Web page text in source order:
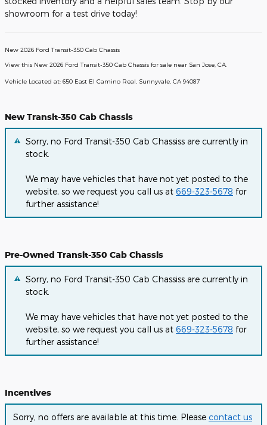
showroom for a test drive today!
New 2026 Ford Transit-350 Cab Chassis
View this New 2026 Ford Transit-350 Cab Chassis for sale near San Jose, CA
Vehicle Located at: 650 East El Camino Real, Sunnyvale, CA 94087
New Transit-350 Cab Chassis
Sorry, no Ford Transit-350 Cab Chassiss are currently in
stock.
We may have vehicles that have not yet posted to the
website, so we request you call us at 669-323-5678 for
further assistance!
Pre-Owned Transit-350 Cab Chassis
Sorry, no Ford Transit-350 Cab Chassiss are currently in
stock.
We may have vehicles that have not yet posted to the
website, so we request you call us at 669-323-5678 for
further assistance!
Incentives
Sorry, no offers are available at this time. Please contact us